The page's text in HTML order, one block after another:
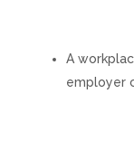
A
employer